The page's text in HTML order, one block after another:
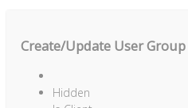
Create/Update User Group
Hidden